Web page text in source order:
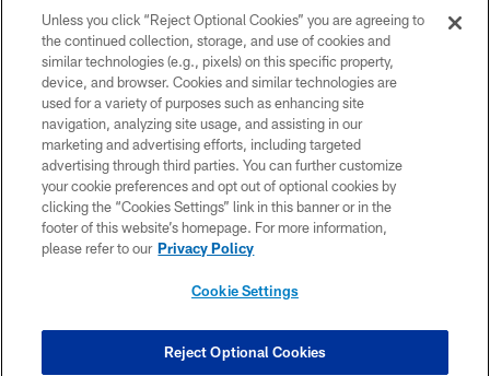
© 2026 Forty Niners Football Company LLC
TERMS AND CONDITIONS
PRIVACY POLICY
ACCESSIBILITY
CONTACT US
COOKIE SETTINGS
Unless you click “Reject Optional Cookies” you are agreeing to
the continued collection, storage, and use of cookies and
similar technologies (e.g., pixels) on this specific property,
device, and browser. Cookies and similar technologies are
used for a variety of purposes such as enhancing site
navigation, analyzing site usage, and assisting in our
marketing and advertising efforts, including targeted
advertising through third parties. You can further customize
your cookie preferences and opt out of optional cookies by
clicking the “Cookies Settings” link in this banner or in the
footer of this website’s homepage. For more information,
please refer to our Privacy Policy
Cookie Settings
Reject Optional Cookies